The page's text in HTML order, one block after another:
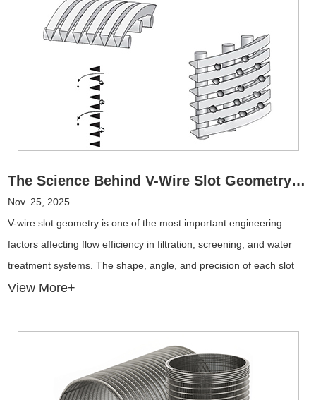
The Science Behind V-Wire Slot Geometry: Why It Matters for Flow Efficiency
Nov. 25, 2025
V-wire slot geometry is one of the most important engineering
factors affecting flow efficiency in filtration, screening, and water
treatment systems. The shape, angle, and precision of each slot
directly influence hydraulic performance, clog resistance, energy
View More+